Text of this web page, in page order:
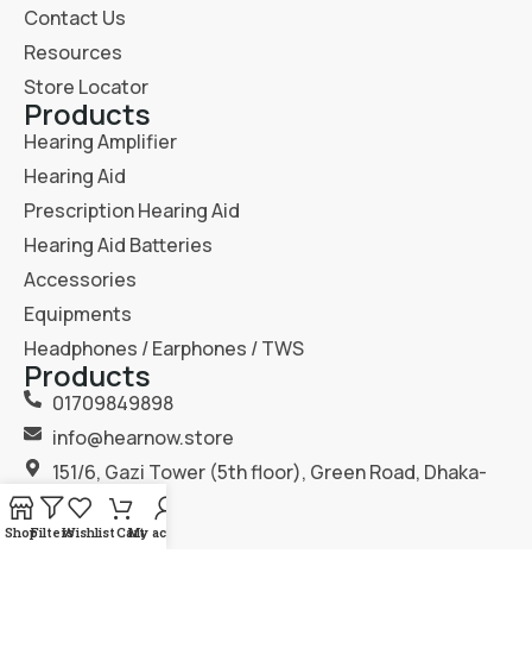
Contact Us
Resources
Store Locator
Products
Hearing Amplifier
Hearing Aid
Prescription Hearing Aid
Hearing Aid Batteries
Accessories
Equipments
Headphones / Earphones / TWS
Products
01709849898
info@hearnow.store
151/6, Gazi Tower (5th floor), Green Road, Dhaka-
1205.
ShopFiltersWishlistCartMy account